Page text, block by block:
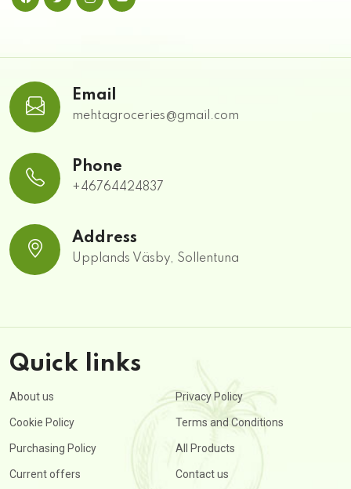
Email
mehtagroceries@gmail.com
Phone
+46764424837
Address
Upplands Väsby, Sollentuna
Quick links
About us Privacy Policy
Cookie Policy Terms and Conditions
Purchasing Policy All Products
Current offers Contact us